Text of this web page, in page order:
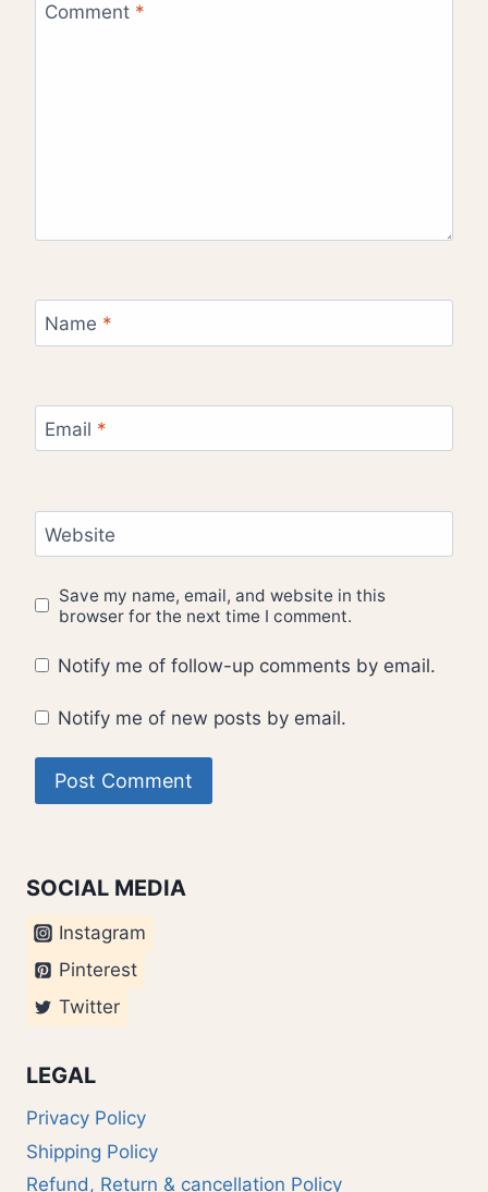
Comment *
Name *
Email *
Website
Save my name, email, and website in this
browser for the next time I comment.
Notify me of follow-up comments by email.
Notify me of new posts by email.
SOCIAL MEDIA
Instagram
Pinterest
Twitter
LEGAL
Privacy Policy
Shipping Policy
Refund, Return & cancellation Policy